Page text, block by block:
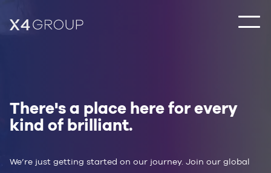
There's a place here for every
kind of brilliant.
We’re just getting started on our journey. Join our global